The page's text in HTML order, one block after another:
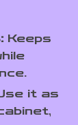
Keeps
it as